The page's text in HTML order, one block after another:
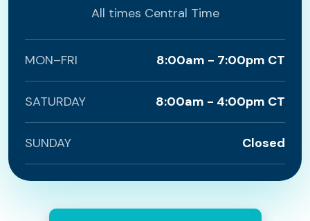
All times Central Time
MON–FRI 8:00am - 7:00pm CT
SATURDAY 8:00am - 4:00pm CT
SUNDAY Closed